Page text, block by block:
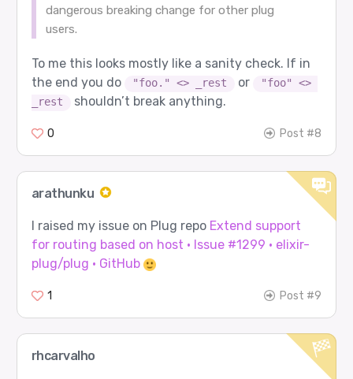
dangerous breaking change for other plug
users.
To me this looks mostly like a sanity check. If in
the end you do
"foo." <> _rest or
"foo" <>
_rest
shouldn’t break anything.
0 Post #8
arathunku
I raised my issue on Plug repo Extend support
for routing based on host · Issue #1299 · elixir-
plug/plug · GitHub
1 Post #9
rhcarvalho